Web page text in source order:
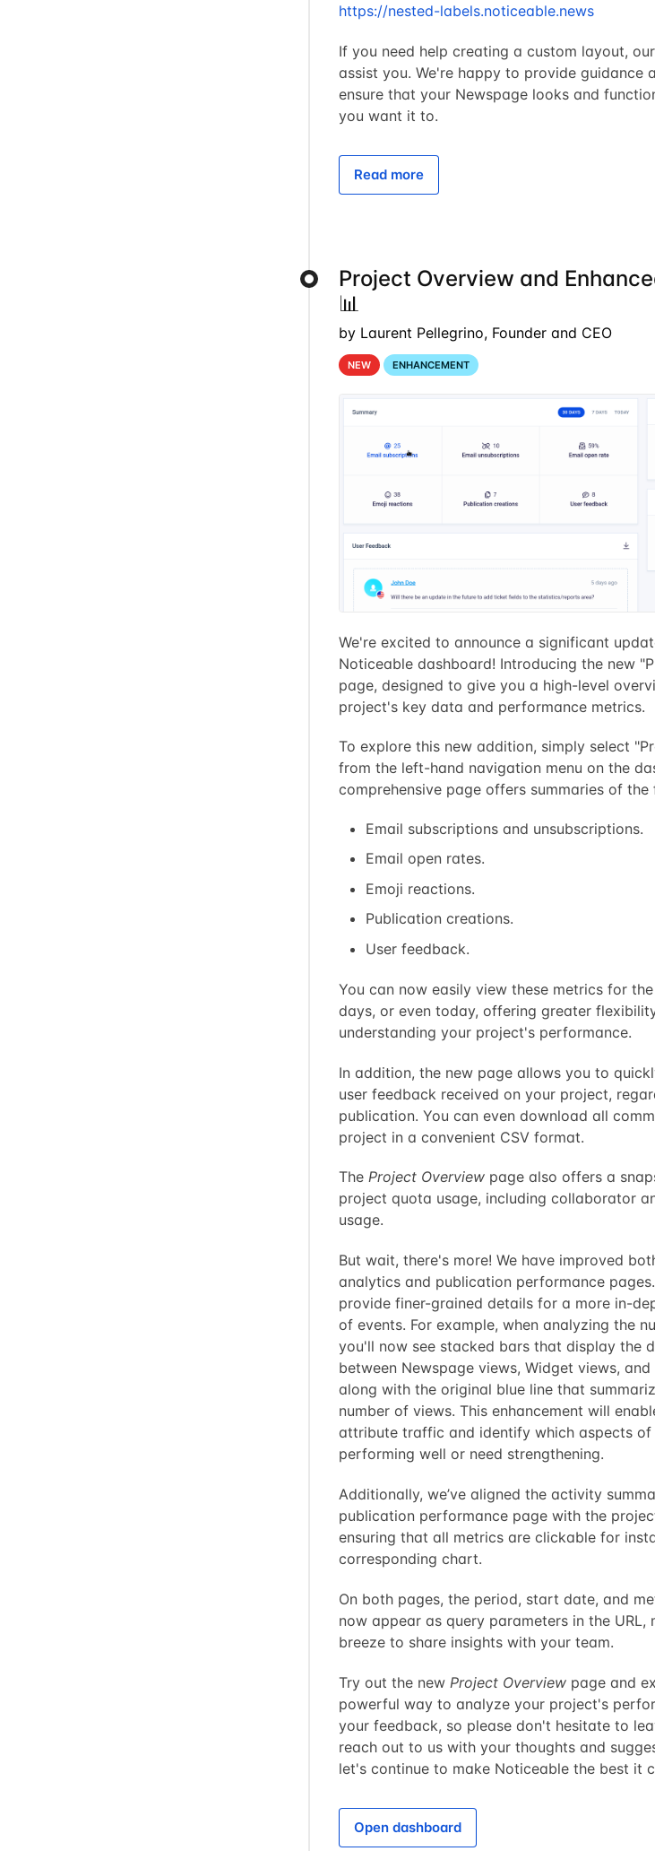
https://nested-labels.noticeable.news
If you need help creating a custom layout,
assist you. We're happy to provide guidance
ensure that your Newspage looks and
you want it to.
Read more
Project Overview and
📊
by Laurent Pellegrino, Founder and CEO
NEW ENHANCEMENT
We're excited to announce a significant
Noticeable dashboard! Introducing the new
page, designed to give you a high-level
project's key data and performance metrics.
To explore this new addition, simply select
from the left-hand navigation menu on the
comprehensive page offers summaries of the
Email subscriptions and unsubscriptions.
Email open rates.
Emoji reactions.
Publication creations.
User feedback.
You can now easily view these metrics for
days, or even today, offering greater
understanding your project's performance.
In addition, the new page allows you to
user feedback received on your project,
publication. You can even download all
project in a convenient CSV format.
The Project Overview page also offers a
project quota usage, including collaborator
usage.
But wait, there's more! We have improved
analytics and publication performance
provide finer-grained details for a more in-
of events. For example, when analyzing the
you'll now see stacked bars that display the
between Newspage views, Widget views, and
along with the original blue line that
number of views. This enhancement will
attribute traffic and identify which aspects
performing well or need strengthening.
Additionally, we’ve aligned the activity
publication performance page with the
ensuring that all metrics are clickable for
corresponding chart.
On both pages, the period, start date, and
now appear as query parameters in the URL,
breeze to share insights with your team.
Try out the new Project Overview page and
powerful way to analyze your project's
your feedback, so please don't hesitate to
reach out to us with your thoughts and
let's continue to make Noticeable the best it
Open dashboard